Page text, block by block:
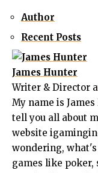
Author
Recent Posts
James Hunter
Writer & Director
My name is
tell you all about
website
wondering,
games like poker,